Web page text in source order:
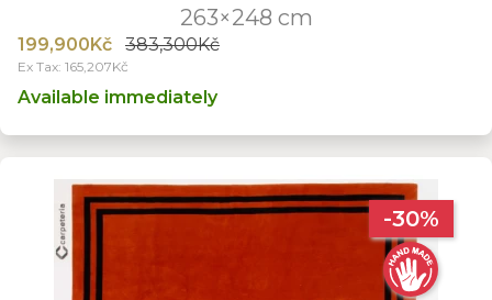
263×248 cm
199,900Kč 383,300Kč
Ex Tax: 165,207Kč
Available immediately
-30%